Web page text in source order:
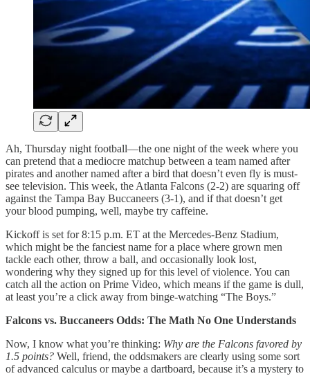
Ah, Thursday night football—the one night of the week where you
can pretend that a mediocre matchup between a team named after
pirates and another named after a bird that doesn’t even fly is must-
see television. This week, the Atlanta Falcons (2-2) are squaring off
against the Tampa Bay Buccaneers (3-1), and if that doesn’t get
your blood pumping, well, maybe try caffeine.
Kickoff is set for 8:15 p.m. ET at the Mercedes-Benz Stadium,
which might be the fanciest name for a place where grown men
tackle each other, throw a ball, and occasionally look lost,
wondering why they signed up for this level of violence. You can
catch all the action on Prime Video, which means if the game is dull,
at least you’re a click away from binge-watching “The Boys.”
Falcons vs. Buccaneers Odds: The Math No One Understands
Now, I know what you’re thinking: Why are the Falcons favored by
1.5 points? Well, friend, the oddsmakers are clearly using some sort
of advanced calculus or maybe a dartboard, because it’s a mystery to